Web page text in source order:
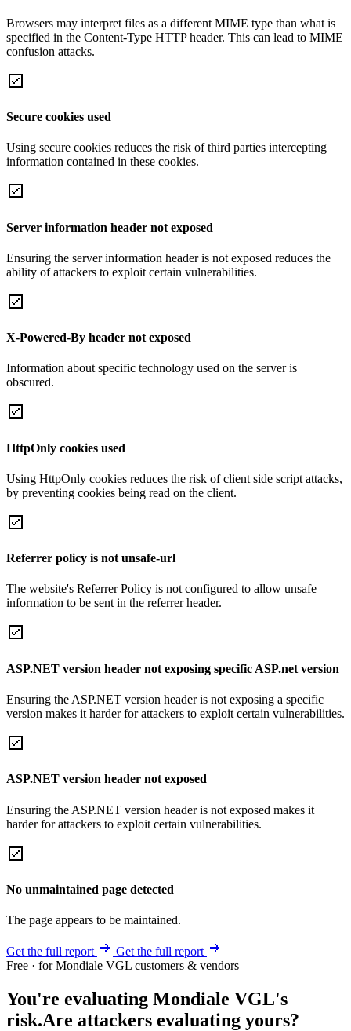
Browsers may interpret files as a different MIME type than what is
specified in the Content-Type HTTP header. This can lead to MIME
confusion attacks.
Secure cookies used
Using secure cookies reduces the risk of third parties intercepting
information contained in these cookies.
Server information header not exposed
Ensuring the server information header is not exposed reduces the
ability of attackers to exploit certain vulnerabilities.
X-Powered-By header not exposed
Information about specific technology used on the server is
obscured.
HttpOnly cookies used
Using HttpOnly cookies reduces the risk of client side script attacks,
by preventing cookies being read on the client.
Referrer policy is not unsafe-url
The website's Referrer Policy is not configured to allow unsafe
information to be sent in the referrer header.
ASP.NET version header not exposing specific ASP.net version
Ensuring the ASP.NET version header is not exposing a specific
version makes it harder for attackers to exploit certain vulnerabilities.
ASP.NET version header not exposed
Ensuring the ASP.NET version header is not exposed makes it
harder for attackers to exploit certain vulnerabilities.
No unmaintained page detected
The page appears to be maintained.
Get the full report
Get the full report
Free · for Mondiale VGL customers & vendors
You're evaluating Mondiale VGL's
risk.Are attackers evaluating yours?